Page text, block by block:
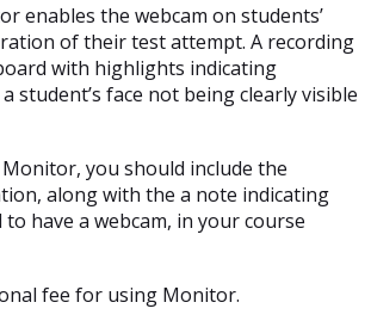
enables the webcam on students’
of their test attempt. A recording
with highlights indicating
student’s face not being clearly visible
you should include the
along with the a note indicating
have a webcam, in your course
fee for using Monitor.